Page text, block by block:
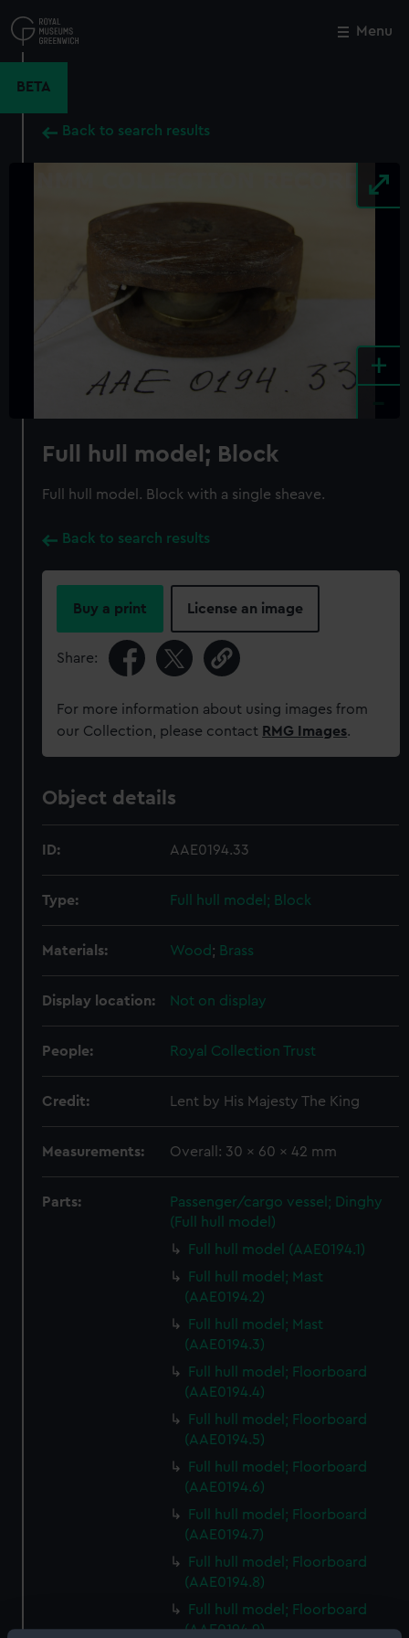
to
main
Menu
BETA
Back to search results
+
Full hull model; Block
Full hull model. Block with a single sheave.
Back to search results
Buy a print License an image
Share:
For more information about using images from
our Collection, please contact RMG Images.
Object details
ID: AAE0194.33
Type: Full hull model; Block
Materials: Wood; Brass
Display location: Not on display
People: Royal Collection Trust
Credit: Lent by His Majesty The King
Measurements: Overall: 30 x 60 x 42 mm
Parts:
Passenger/cargo vessel; Dinghy
(Full hull model)
Full hull model (AAE0194.1)
Full hull model; Mast
(AAE0194.2)
Full hull model; Mast
(AAE0194.3)
Full hull model; Floorboard
(AAE0194.4)
Full hull model; Floorboard
(AAE0194.5)
Full hull model; Floorboard
(AAE0194.6)
Full hull model; Floorboard
(AAE0194.7)
Full hull model; Floorboard
(AAE0194.8)
Full hull model; Floorboard
(AAE0194.9)
Close